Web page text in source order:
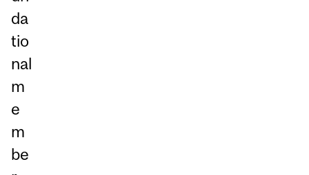
da
tio
nal
m
e
m
be